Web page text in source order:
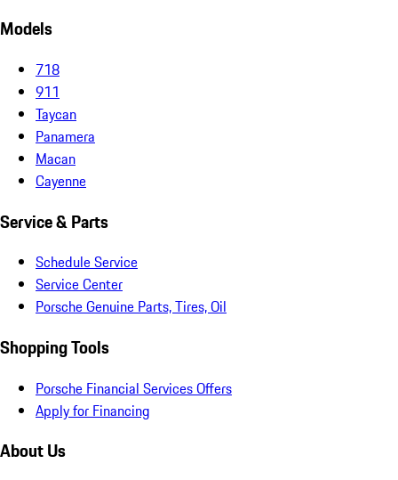
Models
718
911
Taycan
Panamera
Macan
Cayenne
Service & Parts
Schedule Service
Service Center
Porsche Genuine Parts, Tires, Oil
Shopping Tools
Porsche Financial Services Offers
Apply for Financing
About Us